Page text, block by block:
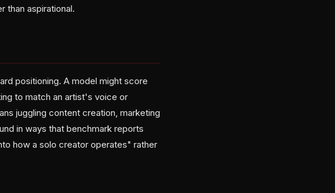
than aspirational.
positioning. A model might score
to match an artist's voice or
juggling content creation, marketing
in ways that benchmark reports
how a solo creator operates" rather